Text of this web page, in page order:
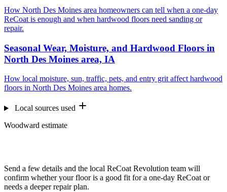
How North Des Moines area homeowners can tell when a one-day
ReCoat is enough and when hardwood floors need sanding or
repair.
Seasonal Wear, Moisture, and Hardwood Floors in
North Des Moines area, IA
How local moisture, sun, traffic, pets, and entry grit affect hardwood
floors in North Des Moines area homes.
Local sources used
Woodward estimate
Send a few details and the local ReCoat Revolution team will
confirm whether your floor is a good fit for a one-day ReCoat or
needs a deeper repair plan.